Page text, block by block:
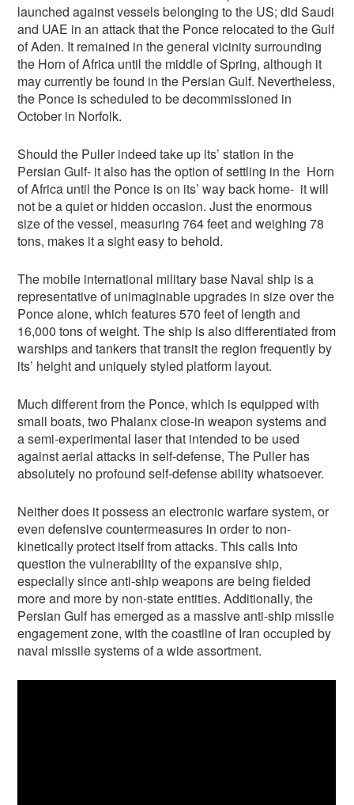
launched against vessels belonging to the US; did Saudi
and UAE in an attack that the Ponce relocated to the Gulf
of Aden. It remained in the general vicinity surrounding
the Horn of Africa until the middle of Spring, although it
may currently be found in the Persian Gulf. Nevertheless,
the Ponce is scheduled to be decommissioned in
October in Norfolk.
Should the Puller indeed take up its’ station in the
Persian Gulf- it also has the option of settling in the Horn
of Africa until the Ponce is on its’ way back home- it will
not be a quiet or hidden occasion. Just the enormous
size of the vessel, measuring 764 feet and weighing 78
tons, makes it a sight easy to behold.
The mobile international military base Naval ship is a
representative of unimaginable upgrades in size over the
Ponce alone, which features 570 feet of length and
16,000 tons of weight. The ship is also differentiated from
warships and tankers that transit the region frequently by
its’ height and uniquely styled platform layout.
Much different from the Ponce, which is equipped with
small boats, two Phalanx close-in weapon systems and
a semi-experimental laser that intended to be used
against aerial attacks in self-defense, The Puller has
absolutely no profound self-defense ability whatsoever.
Neither does it possess an electronic warfare system, or
even defensive countermeasures in order to non-
kinetically protect itself from attacks. This calls into
question the vulnerability of the expansive ship,
especially since anti-ship weapons are being fielded
more and more by non-state entities. Additionally, the
Persian Gulf has emerged as a massive anti-ship missile
engagement zone, with the coastline of Iran occupied by
naval missile systems of a wide assortment.